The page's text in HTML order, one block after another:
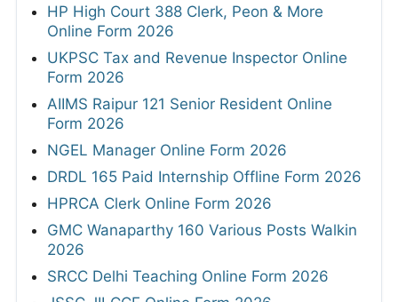
HP High Court 388 Clerk, Peon & More
Online Form 2026
UKPSC Tax and Revenue Inspector Online
Form 2026
AIIMS Raipur 121 Senior Resident Online
Form 2026
NGEL Manager Online Form 2026
DRDL 165 Paid Internship Offline Form 2026
HPRCA Clerk Online Form 2026
GMC Wanaparthy 160 Various Posts Walkin
2026
SRCC Delhi Teaching Online Form 2026